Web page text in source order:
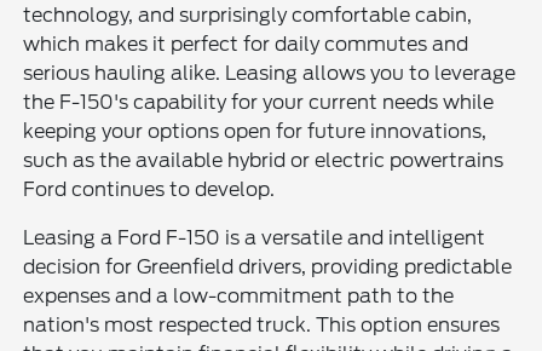
technology, and surprisingly comfortable cabin,
which makes it perfect for daily commutes and
serious hauling alike. Leasing allows you to leverage
the F-150's capability for your current needs while
keeping your options open for future innovations,
such as the available hybrid or electric powertrains
Ford continues to develop.
Leasing a Ford F-150 is a versatile and intelligent
decision for Greenfield drivers, providing predictable
expenses and a low-commitment path to the
nation's most respected truck. This option ensures